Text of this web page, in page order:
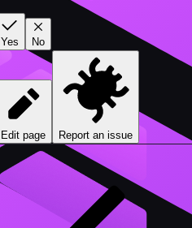
Yes No
Edit page Report an issue